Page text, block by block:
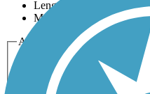
Length
Most Popular
Activities
Any Activity
Dog Walking
Horseback Riding
Inline